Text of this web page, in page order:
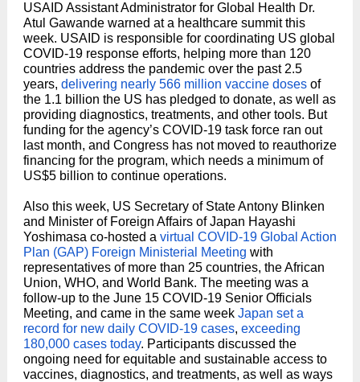
USAID Assistant Administrator for Global Health Dr.
Atul Gawande warned at a healthcare summit this
week. USAID is responsible for coordinating US global
COVID-19 response efforts, helping more than 120
countries address the pandemic over the past 2.5
years, delivering nearly 566 million vaccine doses of
the 1.1 billion the US has pledged to donate, as well as
providing diagnostics, treatments, and other tools. But
funding for the agency’s COVID-19 task force ran out
last month, and Congress has not moved to reauthorize
financing for the program, which needs a minimum of
US$5 billion to continue operations.
Also this week, US Secretary of State Antony Blinken
and Minister of Foreign Affairs of Japan Hayashi
Yoshimasa co-hosted a virtual COVID-19 Global Action
Plan (GAP) Foreign Ministerial Meeting with
representatives of more than 25 countries, the African
Union, WHO, and World Bank. The meeting was a
follow-up to the June 15 COVID-19 Senior Officials
Meeting, and came in the same week Japan set a
record for new daily COVID-19 cases, exceeding
180,000 cases today. Participants discussed the
ongoing need for equitable and sustainable access to
vaccines, diagnostics, and treatments, as well as ways